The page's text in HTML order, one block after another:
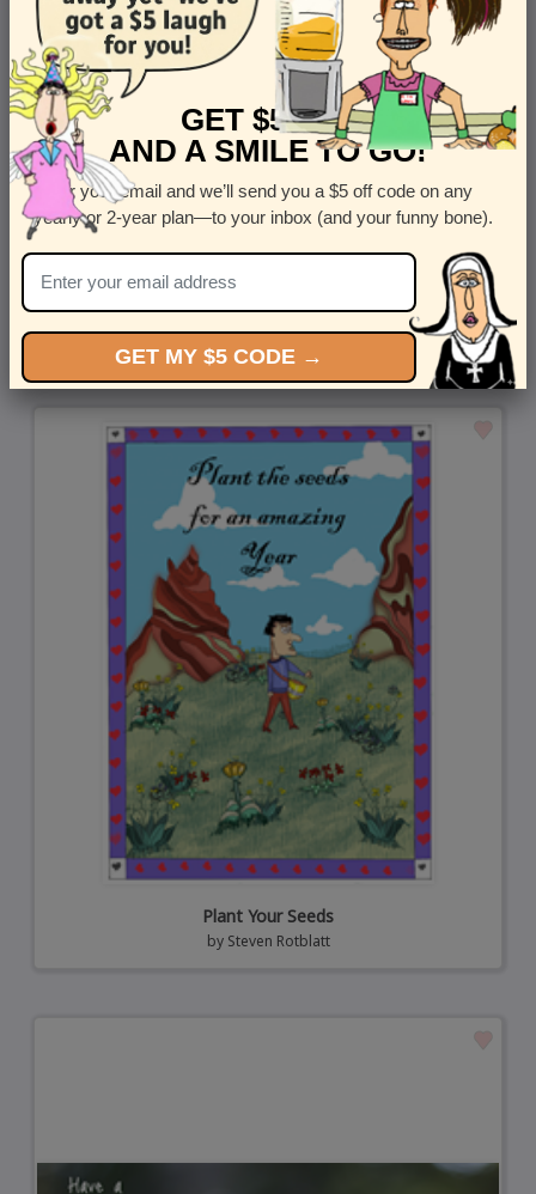
Replacement Parts - Shop this funny mail-for-you greeting
bySteven Rotblatt
Plant Your Seeds
by Steven Rotblatt
GET $5 OFF
AND A SMILE TO GO!
Enter your email and we’ll send you a $5 off code on any
yearly or 2-year plan—to your inbox (and your funny bone).
GET MY $5 CODE →